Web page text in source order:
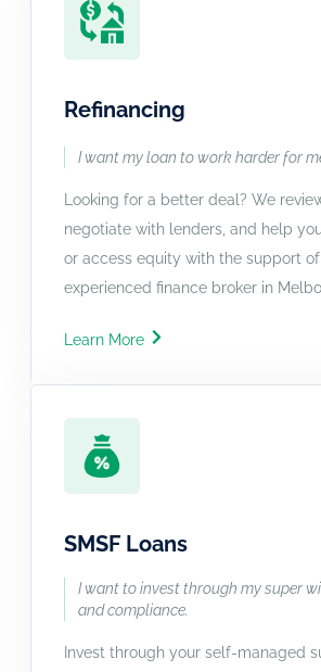
Refinancing
I want my loan to work harder for
Looking for a better deal? We
negotiate with lenders, and help
or access equity with the support
experienced finance broker in
Learn More
SMSF Loans
I want to invest through my super
and compliance.
Invest through your self-managed